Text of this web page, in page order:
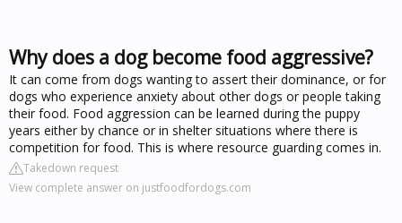
Why does a dog become food aggressive?
It can come from dogs wanting to assert their dominance, or for
dogs who experience anxiety about other dogs or people taking
their food. Food aggression can be learned during the puppy
years either by chance or in shelter situations where there is
competition for food. This is where resource guarding comes in.
Takedown request
View complete answer on justfoodfordogs.com